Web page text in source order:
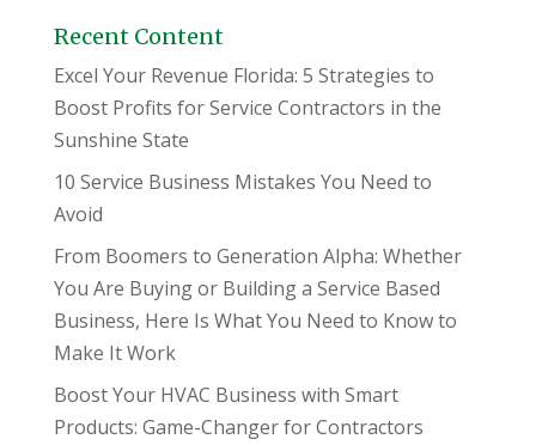
Recent Content
Excel Your Revenue Florida: 5 Strategies to
Boost Profits for Service Contractors in the
Sunshine State
10 Service Business Mistakes You Need to
Avoid
From Boomers to Generation Alpha: Whether
You Are Buying or Building a Service Based
Business, Here Is What You Need to Know to
Make It Work
Boost Your HVAC Business with Smart
Products: Game-Changer for Contractors